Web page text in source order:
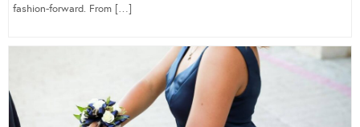
fashion-forward. From […]